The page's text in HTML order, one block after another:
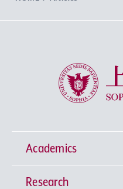
Academics
Undergraduate
Research